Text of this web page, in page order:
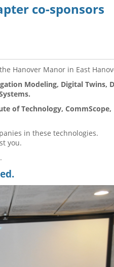
co-sponsors
Hanover Manor in East
Modeling, Digital Twins,
of Technology, CommScope,
in these technologies.
you.